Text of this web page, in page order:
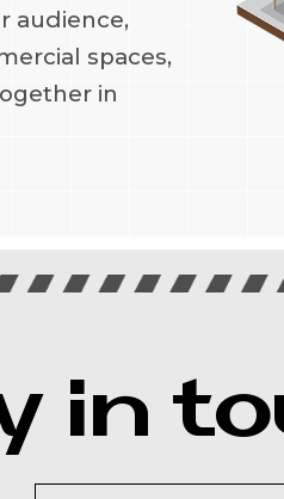
audience,
spaces,
in
in